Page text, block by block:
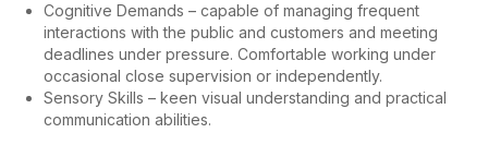
Cognitive Demands – capable of managing frequent
interactions with the public and customers and meeting
deadlines under pressure. Comfortable working under
occasional close supervision or independently.
Sensory Skills – keen visual understanding and practical
communication abilities.